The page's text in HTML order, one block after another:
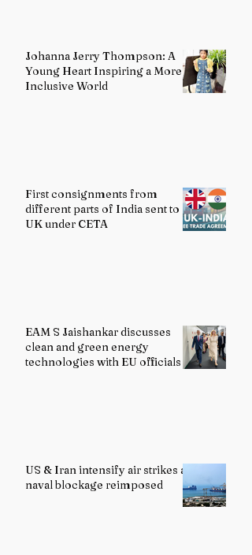
Johanna Jerry Thompson: A
Young Heart Inspiring a More
Inclusive World
First consignments from
different parts of India sent to
UK under CETA
EAM S Jaishankar discusses
clean and green energy
technologies with EU officials
US & Iran intensify air strikes as
naval blockage reimposed